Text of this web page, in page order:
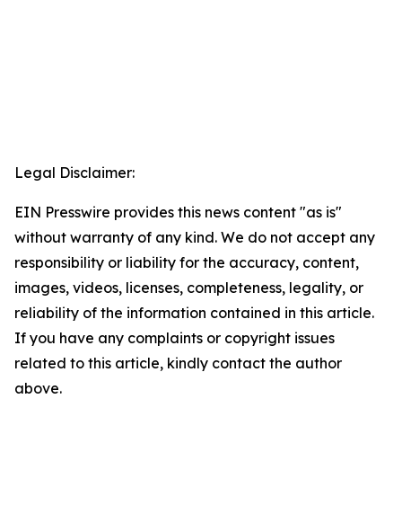
Legal Disclaimer:
EIN Presswire provides this news content "as is"
without warranty of any kind. We do not accept any
responsibility or liability for the accuracy, content,
images, videos, licenses, completeness, legality, or
reliability of the information contained in this article.
If you have any complaints or copyright issues
related to this article, kindly contact the author
above.